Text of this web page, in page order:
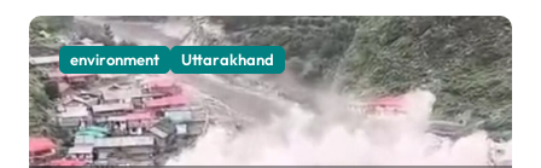
environment Uttarakhand